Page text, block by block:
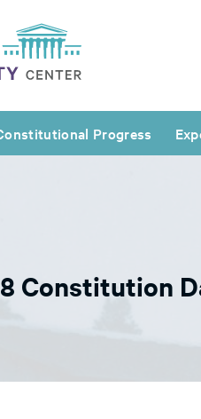
Progress
Constitution